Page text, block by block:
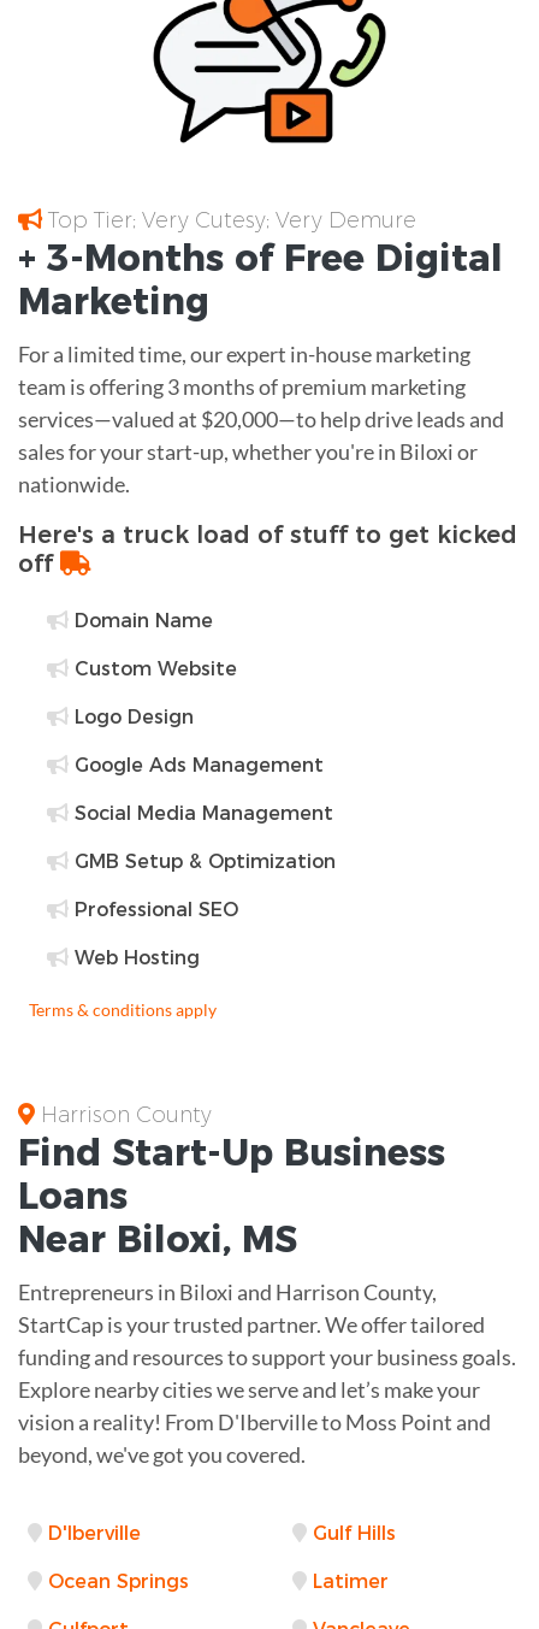
Top Tier; Very Cutesy; Very Demure
+ 3-Months of Free Digital
Marketing
For a limited time, our expert in-house marketing
team is offering 3 months of premium marketing
services—valued at $20,000—to help drive leads and
sales for your start-up, whether you're in Biloxi or
nationwide.
Here's a truck load of stuff to get kicked
off
Domain Name
Custom Website
Logo Design
Google Ads Management
Social Media Management
GMB Setup & Optimization
Professional SEO
Web Hosting
Terms & conditions apply
Harrison County
Find Start-Up Business
Loans
Near Biloxi, MS
Entrepreneurs in Biloxi and Harrison County,
StartCap is your trusted partner. We offer tailored
funding and resources to support your business goals.
Explore nearby cities we serve and let’s make your
vision a reality! From D'Iberville to Moss Point and
beyond, we've got you covered.
D'Iberville Gulf Hills
Ocean Springs Latimer